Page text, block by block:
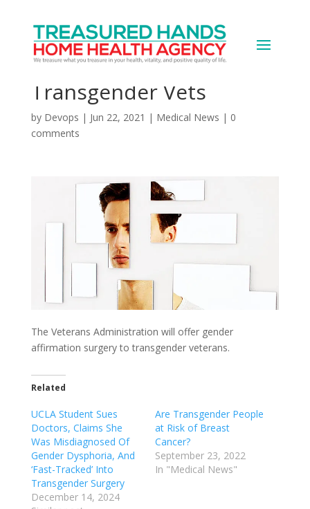
VA to Offer Gender
Affirmation Surgeries to
Transgender Vets
by Devops | Jun 22, 2021 | Medical News | 0
comments
The Veterans Administration will offer gender
affirmation surgery to transgender veterans.
Related
UCLA Student Sues
Doctors, Claims She
Was Misdiagnosed Of
Gender Dysphoria, And
‘Fast-Tracked’ Into
Transgender Surgery
December 14, 2024
Are Transgender People
at Risk of Breast
Cancer?
September 23, 2022
In "Medical News"